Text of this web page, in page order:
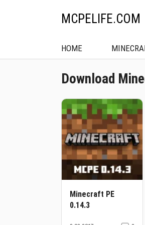
MCPELIFE.COM
HOME
Download
Minecraft PE
0.14.3